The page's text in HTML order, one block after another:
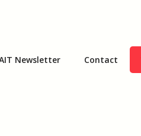
Newsletter Contact